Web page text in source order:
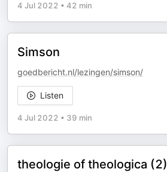
4 Jul 2022 • 42 min
Simson
goedbericht.nl/lezingen/simson/
Listen
4 Jul 2022 • 39 min
theologie of theologica (2)